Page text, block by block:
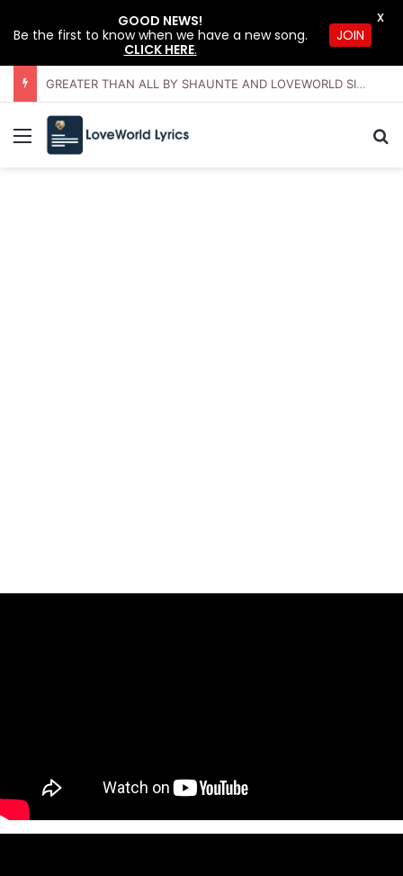
GREATER THAN ALL BY SHAUNTE AND LOVEWORLD SINGERS – JULY 2026 HSLHS WITH PASTOR CHRIS
Menu
GOOD NEWS!
Be the first to know when we have a new song.
CLICK HERE.
JOIN
X